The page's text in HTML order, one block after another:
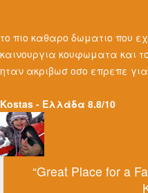
το πιο καθαρο δωματιο που
καινουργια κουφωματα και
ηταν ακριβωσ οσο επρεπε
Kostas - Ελλάδα 8.8/10
“Great Place for a